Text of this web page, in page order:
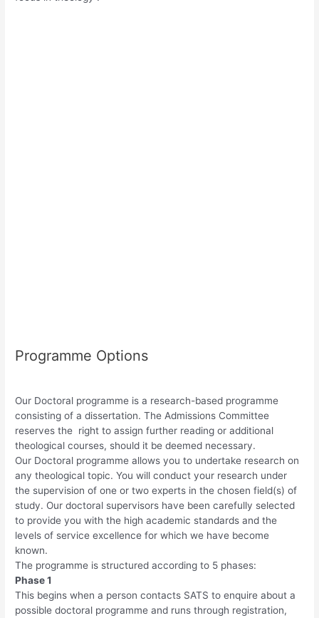
Programme Options
Our Doctoral programme is a research-based programme
consisting of a dissertation. The Admissions Committee
reserves the right to assign further reading or additional
theological courses, should it be deemed necessary.
Our Doctoral programme allows you to undertake research on
any theological topic. You will conduct your research under
the supervision of one or two experts in the chosen field(s) of
study. Our doctoral supervisors have been carefully selected
to provide you with the high academic standards and the
levels of service excellence for which we have become
known.
The programme is structured according to 5 phases:
Phase 1
This begins when a person contacts SATS to enquire about a
possible doctoral programme and runs through registration,